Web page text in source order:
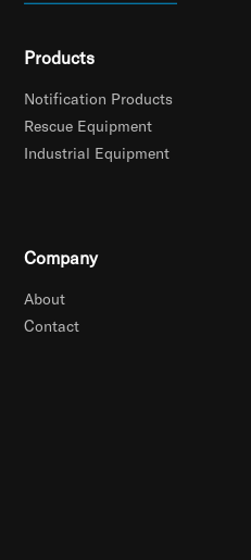
Products
Notification Products
Rescue Equipment
Industrial Equipment
Company
About
Contact